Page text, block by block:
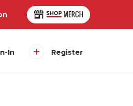
In Register